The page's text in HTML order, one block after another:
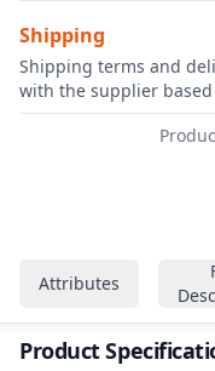
Attributes
Product
Shipping
Shipping terms and
with the supplier